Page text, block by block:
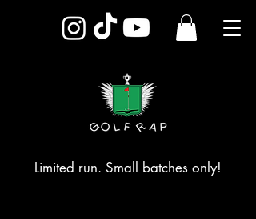
Limited run. Small batches only!